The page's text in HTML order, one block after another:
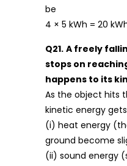
be
4 × 5 kWh = 20
Q21. A freely
stops on
happens to its
As the object hits
kinetic energy
(i) heat energy
ground become
(ii) sound energy